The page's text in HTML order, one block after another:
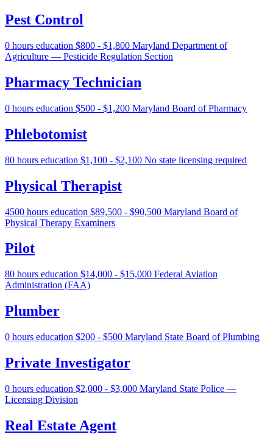
Pest Control
0 hours education $800 - $1,800 Maryland Department of
Agriculture — Pesticide Regulation Section
Pharmacy Technician
0 hours education $500 - $1,200 Maryland Board of Pharmacy
Phlebotomist
80 hours education $1,100 - $2,100 No state licensing required
Physical Therapist
4500 hours education $89,500 - $90,500 Maryland Board of
Physical Therapy Examiners
Pilot
80 hours education $14,000 - $15,000 Federal Aviation
Administration (FAA)
Plumber
0 hours education $200 - $500 Maryland State Board of Plumbing
Private Investigator
0 hours education $2,000 - $3,000 Maryland State Police —
Licensing Division
Real Estate Agent